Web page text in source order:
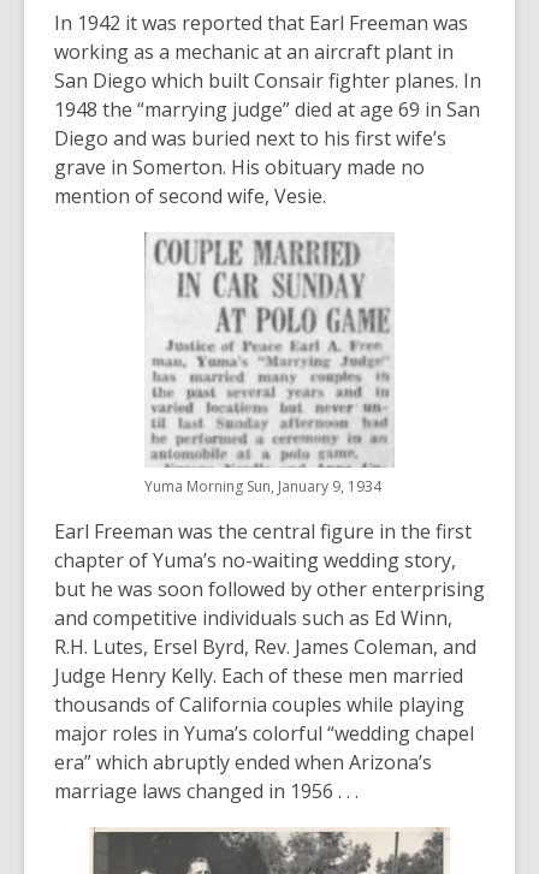
In 1942 it was reported that Earl Freeman was
working as a mechanic at an aircraft plant in
San Diego which built Consair fighter planes. In
1948 the “marrying judge” died at age 69 in San
Diego and was buried next to his first wife’s
grave in Somerton. His obituary made no
mention of second wife, Vesie.
Yuma Morning Sun, January 9, 1934
Earl Freeman was the central figure in the first
chapter of Yuma’s no-waiting wedding story,
but he was soon followed by other enterprising
and competitive individuals such as Ed Winn,
R.H. Lutes, Ersel Byrd, Rev. James Coleman, and
Judge Henry Kelly. Each of these men married
thousands of California couples while playing
major roles in Yuma’s colorful “wedding chapel
era” which abruptly ended when Arizona’s
marriage laws changed in 1956 . . .